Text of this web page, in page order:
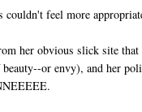
couldn't feel more
her obvious slick site
or envy), and her